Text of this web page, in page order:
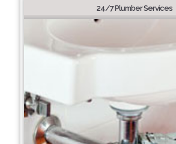
24/7 Plumber Services